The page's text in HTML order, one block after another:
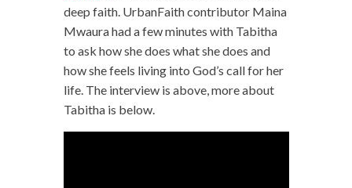
deep faith. UrbanFaith contributor Maina
Mwaura had a few minutes with Tabitha
to ask how she does what she does and
how she feels living into God’s call for her
life. The interview is above, more about
Tabitha is below.